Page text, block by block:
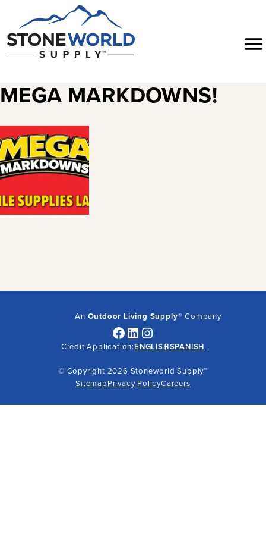
content
Menu
MEGA MARKDOWNS!
An Outdoor Living Supply® Company
Facebook
LinkedIn
Instagram
Credit Application:ENGLISHSPANISH
© Copyright 2026 Stoneworld Supply™
SitemapPrivacy PolicyCareers